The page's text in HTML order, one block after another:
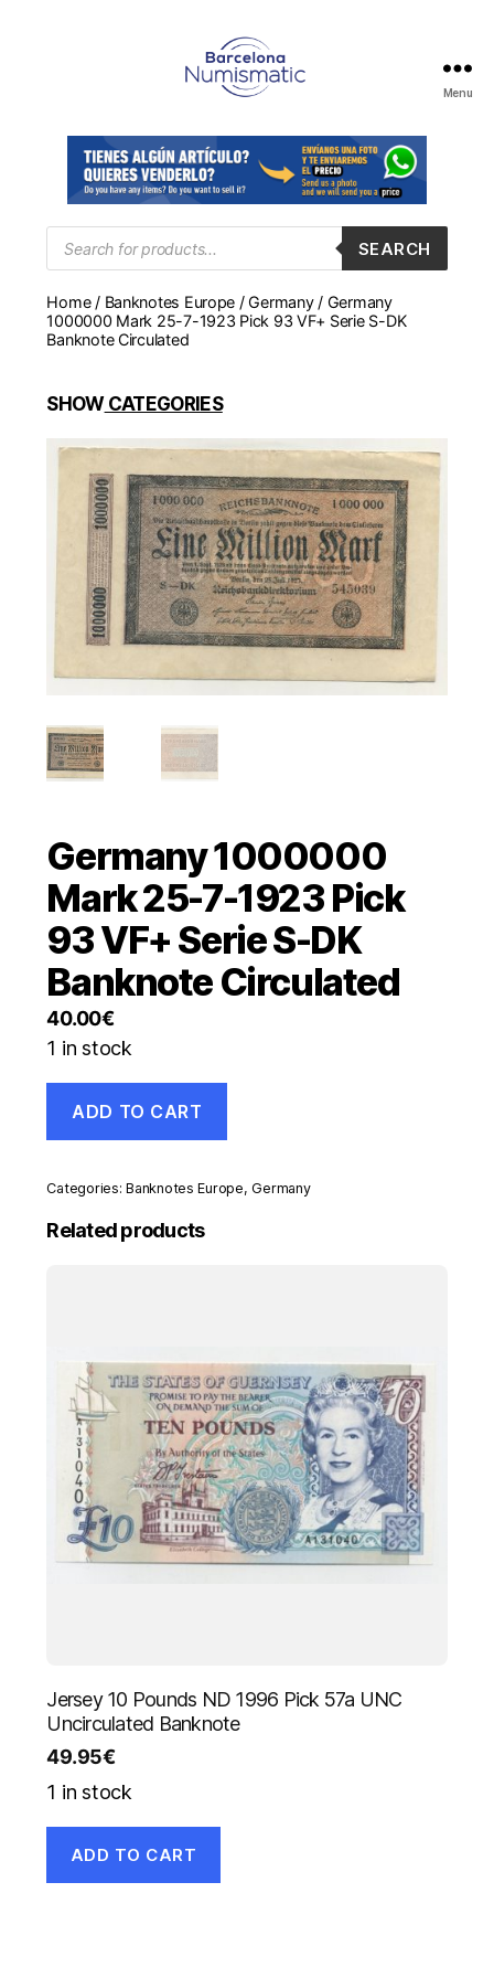
en
Barcelona
para
comprar
y
monedas,
medallas
Menu
Products
search
SEARCH
Home/ Banknotes Europe /Germany/ Germany
1000000 Mark 25-7-1923 Pick 93 VF+ Serie S-DK
Banknote Circulated
SHOWCATEGORIES
Germany 1000000
Mark 25-7-1923 Pick
93 VF+ Serie S-DK
Banknote Circulated
40.00€
1 in stock
1000000
Mark
7-
1923
Pick
Banknote
Circulated
quantity
ADD TO CART
Categories:Banknotes Europe,Germany
Related products
Jersey 10 Pounds ND 1996 Pick 57a UNC
Uncirculated Banknote
49.95€
1 in stock
ADD TO CART